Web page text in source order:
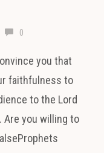
0
you that
faithfulness to
to the Lord
you willing to